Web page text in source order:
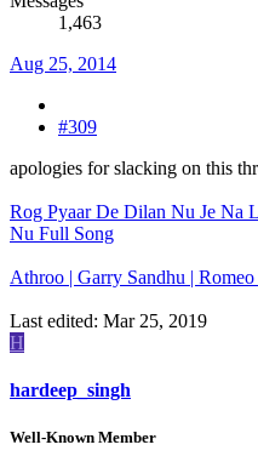
1,463
Aug 25, 2014
#309
apologies for slacking on this
Rog Pyaar De Dilan Nu Je Na
Nu Full Song
Athroo | Garry Sandhu |
Last edited: Mar 25, 2019
H
hardeep_singh
Well-Known Member